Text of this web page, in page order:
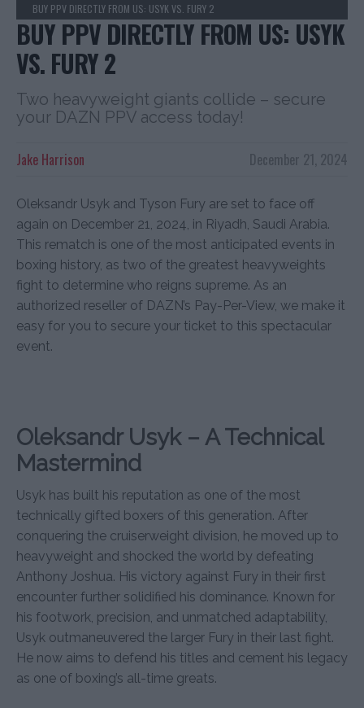
BUY PPV DIRECTLY FROM US: USYK VS. FURY 2
BUY PPV DIRECTLY FROM US: USYK
VS. FURY 2
Two heavyweight giants collide – secure
your DAZN PPV access today!
December 21, 2024
Jake Harrison
Oleksandr Usyk and Tyson Fury are set to face off
again on December 21, 2024, in Riyadh, Saudi Arabia.
This rematch is one of the most anticipated events in
boxing history, as two of the greatest heavyweights
fight to determine who reigns supreme. As an
authorized reseller of DAZN’s Pay-Per-View, we make it
easy for you to secure your ticket to this spectacular
event.
Oleksandr Usyk – A Technical
Mastermind
Usyk has built his reputation as one of the most
technically gifted boxers of this generation. After
conquering the cruiserweight division, he moved up to
heavyweight and shocked the world by defeating
Anthony Joshua. His victory against Fury in their first
encounter further solidified his dominance. Known for
his footwork, precision, and unmatched adaptability,
Usyk outmaneuvered the larger Fury in their last fight.
He now aims to defend his titles and cement his legacy
as one of boxing’s all-time greats.